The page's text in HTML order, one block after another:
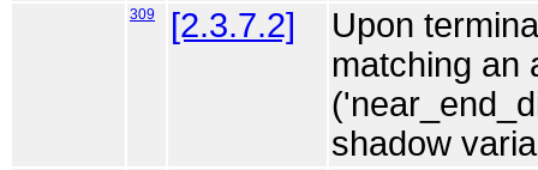
309 [2.3.7.2]
Upon
matching an
shadow